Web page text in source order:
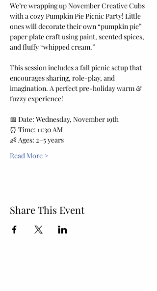
We’re wrapping up November Creative Cubs
with a cozy Pumpkin Pie Picnic Party! Little
ones will decorate their own “pumpkin pie”
paper plate craft using paint, scented spices,
and fluffy “whipped cream.”
This session includes a fall picnic setup that
encourages sharing, role-play, and
imagination. A perfect pre-holiday warm &
fuzzy experience!
📅 Date: Wednesday, November 19th
⏰ Time: 11:30 AM
👶 Ages: 2–5 years
Read More >
Share This Event